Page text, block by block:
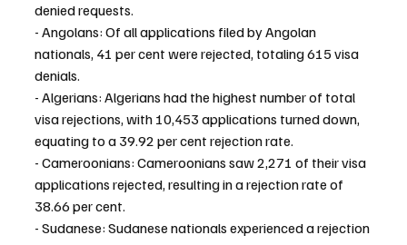
denied requests.
- Angolans: Of all applications filed by Angolan
nationals, 41 per cent were rejected, totaling 615 visa
denials.
- Algerians: Algerians had the highest number of total
visa rejections, with 10,453 applications turned down,
equating to a 39.92 per cent rejection rate.
- Cameroonians: Cameroonians saw 2,271 of their visa
applications rejected, resulting in a rejection rate of
38.66 per cent.
- Sudanese: Sudanese nationals experienced a rejection